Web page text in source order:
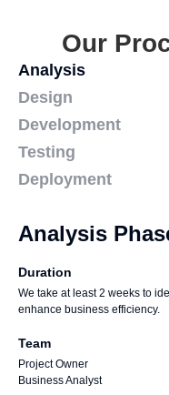
Our
Analysis
Design
Development
Testing
Deployment
Analysis
Duration
We take at least 2 weeks to
enhance business efficiency.
Team
Project Owner
Business Analyst